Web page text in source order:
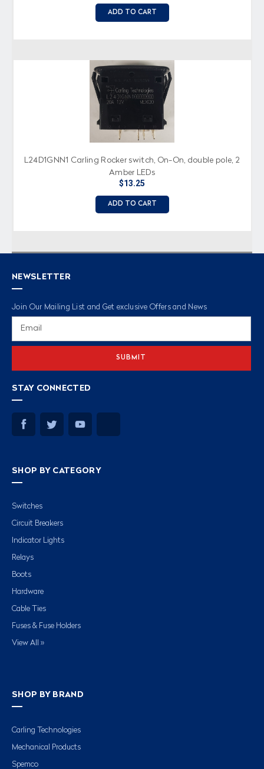
ADD TO CART
L24D1GNN1 Carling Rocker switch, On-On, double pole, 2
Amber LEDs
$13.25
ADD TO CART
NEWSLETTER
Join Our Mailing List and Get exclusive Offers and News
STAY CONNECTED
SHOP BY CATEGORY
Switches
Circuit Breakers
Indicator Lights
Relays
Boots
Hardware
Cable Ties
Fuses & Fuse Holders
View All »
SHOP BY BRAND
Carling Technologies
Mechanical Products
Spemco